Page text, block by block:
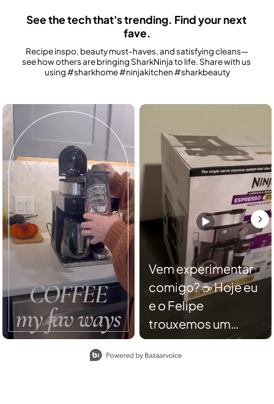
See the tech that's trending. Find your next
fave.
Recipe inspo, beauty must-haves, and satisfying cleans—
see how others are bringing SharkNinja to life. Share with us
using #sharkhome #ninjakitchen #sharkbeauty
Media Carousel
Carousel with product photos. Use the previous and next buttons to
Vem experimentar
comigo? ☕️ Hoje eu
e o Felipe
trouxemos um
ASMR para vocês
conhecerem minha